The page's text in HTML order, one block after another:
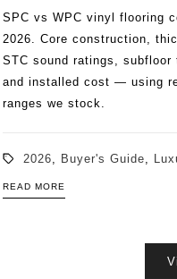
SPC vs WPC vinyl flooring
2026. Core construction,
STC sound ratings,
and installed cost — using
ranges we stock.
2026, Buyer's Guide,
READ MORE